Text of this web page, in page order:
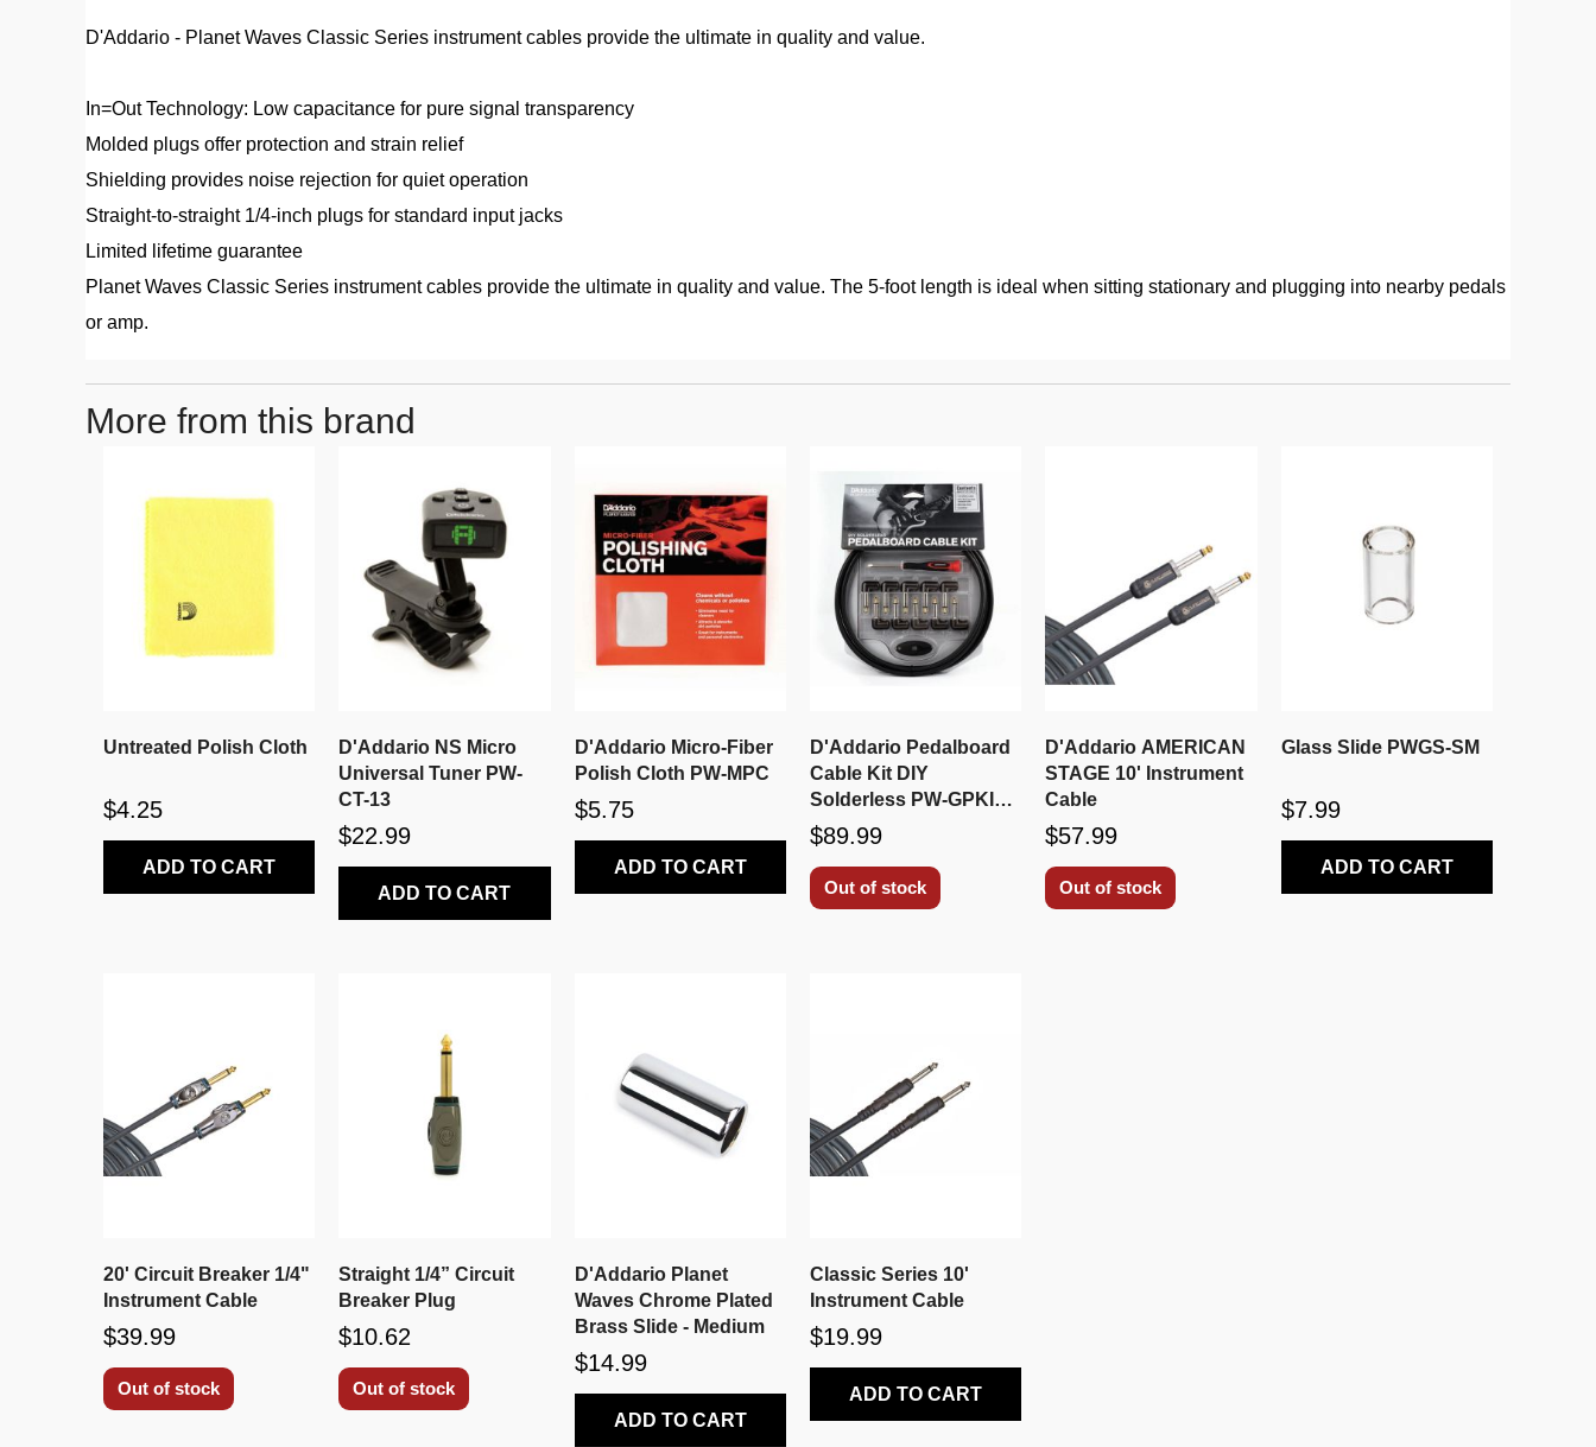
D'Addario - Planet Waves Classic Series instrument cables provide the ultimate in quality and value.
In=Out Technology: Low capacitance for pure signal transparency
Molded plugs offer protection and strain relief
Shielding provides noise rejection for quiet operation
Straight-to-straight 1/4-inch plugs for standard input jacks
Limited lifetime guarantee
Planet Waves Classic Series instrument cables provide the ultimate in quality and value. The 5-foot length is ideal when sitting stationary and plugging into nearby pedals
or amp.
More from this brand
Untreated Polish Cloth
$4.25
ADD TO CART
D'Addario NS Micro
Universal Tuner PW-
CT-13
$22.99
ADD TO CART
D'Addario Micro-Fiber
Polish Cloth PW-MPC
$5.75
ADD TO CART
D'Addario Pedalboard
Cable Kit DIY
Solderless PW-GPKIT-
10
$89.99
Out of stock
D'Addario AMERICAN
STAGE 10' Instrument
Cable
$57.99
Out of stock
Glass Slide PWGS-SM
$7.99
ADD TO CART
20' Circuit Breaker 1/4"
Instrument Cable
$39.99
Out of stock
Straight 1/4” Circuit
Breaker Plug
$10.62
Out of stock
D'Addario Planet
Waves Chrome Plated
Brass Slide - Medium
$14.99
ADD TO CART
Classic Series 10'
Instrument Cable
$19.99
ADD TO CART